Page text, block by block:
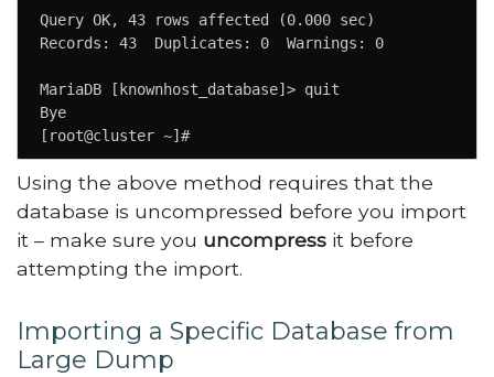
Query OK, 43 rows affected (0.000 sec)
Records: 43  Duplicates: 0  Warnings: 0
MariaDB [knownhost_database]> quit
Bye
[root@cluster ~]#
Using the above method requires that the
database is uncompressed before you import
it – make sure you uncompress it before
attempting the import.
Importing a Specific Database from
Large Dump